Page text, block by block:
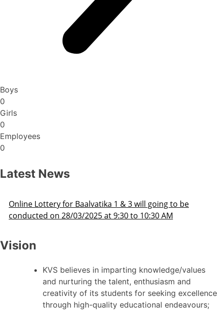
Boys
0
Girls
0
Employees
0
Latest News
1 & 3 will going to be
9:30 to 10:30 AM
Admission Schedule
Vision
KVS believes in imparting knowledge/values
and nurturing the talent, enthusiasm and
creativity of its students for seeking excellence
through high-quality educational endeavours;